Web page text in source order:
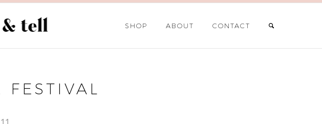
SHOP ABOUT CONTACT
FESTIVAL